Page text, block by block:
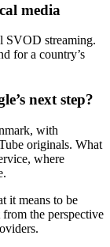
media
SVOD streaming.
for a country’s
next step?
with
originals. What
where
it means to be
the perspective